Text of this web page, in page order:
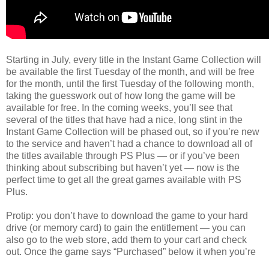
Starting in July, every title in the Instant Game Collection will
be available the first Tuesday of the month, and will be free
for the month, until the first Tuesday of the following month,
taking the guesswork out of how long the game will be
available for free. In the coming weeks, you’ll see that
several of the titles that have had a nice, long stint in the
Instant Game Collection will be phased out, so if you’re new
to the service and haven’t had a chance to download all of
the titles available through PS Plus — or if you’ve been
thinking about subscribing but haven’t yet — now is the
perfect time to get all the great games available with PS
Plus.
Protip: you don’t have to download the game to your hard
drive (or memory card) to gain the entitlement — you can
also go to the web store, add them to your cart and check
out. Once the game says “Purchased” below it when you’re